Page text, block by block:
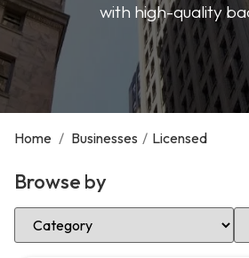
with high-quality
Home / Businesses / Licensed
Browse by
Select Category